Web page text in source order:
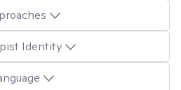
Identity